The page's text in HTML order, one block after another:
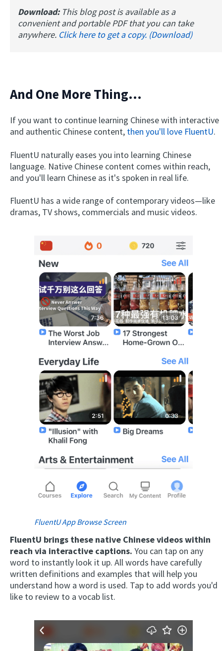
Download: This blog post is available as a
convenient and portable PDF that you can take
anywhere. Click here to get a copy. (Download)
And One More Thing...
If you want to continue learning Chinese with interactive
and authentic Chinese content, then you'll love FluentU.
FluentU naturally eases you into learning Chinese
language. Native Chinese content comes within reach,
and you'll learn Chinese as it's spoken in real life.
FluentU has a wide range of contemporary videos—like
dramas, TV shows, commercials and music videos.
FluentU App Browse Screen
FluentU brings these native Chinese videos within
reach via interactive captions. You can tap on any
word to instantly look it up. All words have carefully
written definitions and examples that will help you
understand how a word is used. Tap to add words you'd
like to review to a vocab list.